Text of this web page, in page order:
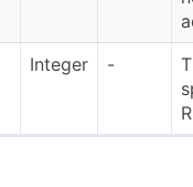
Integer -